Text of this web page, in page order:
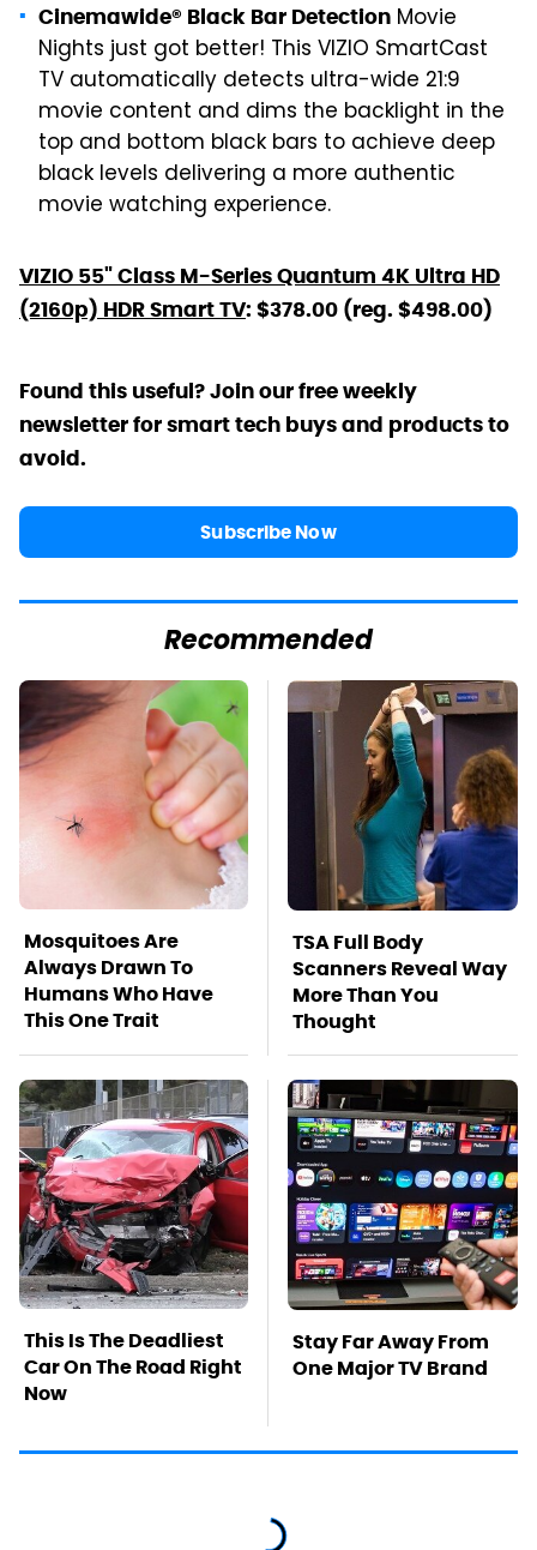
Cinemawide® Black Bar Detection Movie
Nights just got better! This VIZIO SmartCast
TV automatically detects ultra-wide 21:9
movie content and dims the backlight in the
top and bottom black bars to achieve deep
black levels delivering a more authentic
movie watching experience.
VIZIO 55" Class M-Series Quantum 4K Ultra HD
(2160p) HDR Smart TV: $378.00 (reg. $498.00)
Found this useful? Join our free weekly
newsletter for smart tech buys and products to
avoid.
Subscribe Now
Recommended
Mosquitoes Are
Always Drawn To
Humans Who Have
This One Trait
TSA Full Body
Scanners Reveal Way
More Than You
Thought
This Is The Deadliest
Car On The Road Right
Now
Stay Far Away From
One Major TV Brand